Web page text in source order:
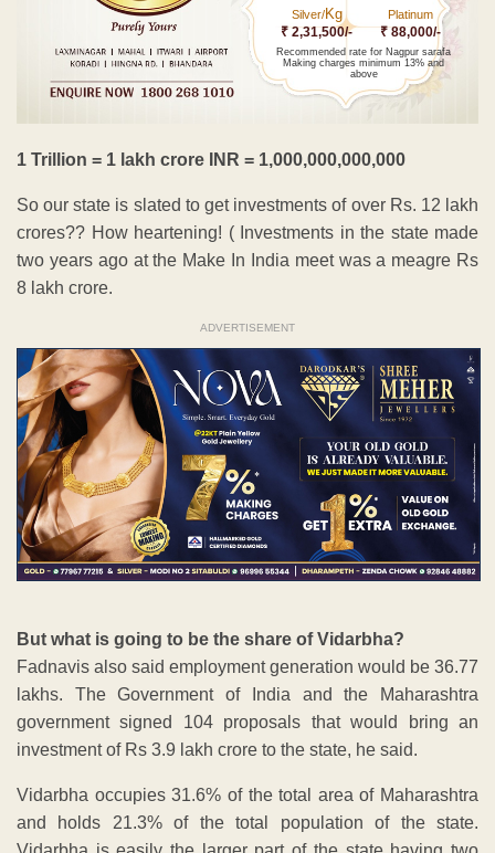
Silver/Kg
₹ 2,31,500/-
Platinum
₹ 88,000/-
Recommended rate for Nagpur sarafa
Making charges minimum 13% and
above
1 Trillion = 1 lakh crore INR = 1,000,000,000,000
So our state is slated to get investments of over Rs. 12 lakh
crores?? How heartening! ( Investments in the state made
two years ago at the Make In India meet was a meagre Rs
8 lakh crore.
ADVERTISEMENT
But what is going to be the share of Vidarbha?
Fadnavis also said employment generation would be 36.77
lakhs. The Government of India and the Maharashtra
government signed 104 proposals that would bring an
investment of Rs 3.9 lakh crore to the state, he said.
Vidarbha occupies 31.6% of the total area of Maharashtra
and holds 21.3% of the total population of the state.